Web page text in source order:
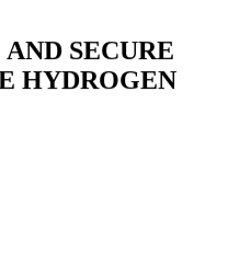
SECURE
HYDROGEN